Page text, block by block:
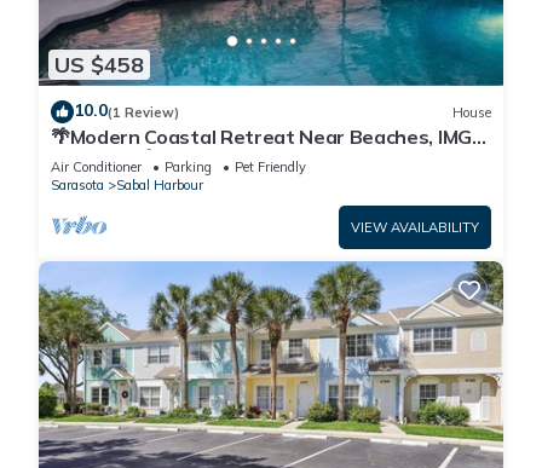
US $458
10.0(1 Review) House
🌴Modern Coastal Retreat Near Beaches, IMG
Academy🌴
Air Conditioner Parking
Pet Friendly
Sarasota
Sabal Harbour
VIEW AVAILABILITY